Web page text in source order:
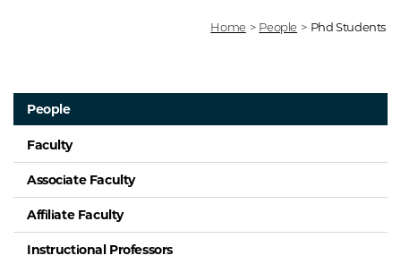
Home > People > Phd Students
People
Faculty
Associate Faculty
Affiliate Faculty
Instructional Professors